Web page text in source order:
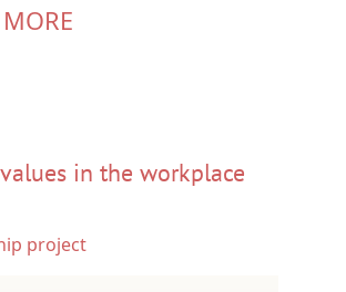
in the workplace
project